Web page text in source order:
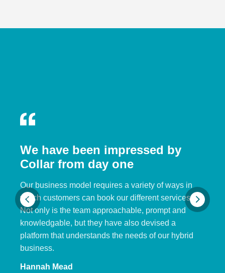
We have been impressed by
Collar from day one
Our business model requires a variety of ways in
which customers can book our different services.
Not only is the team approachable, prompt and
knowledgable, but they have also devised a
platform that understands the needs of our hybrid
business.
Hannah Mead